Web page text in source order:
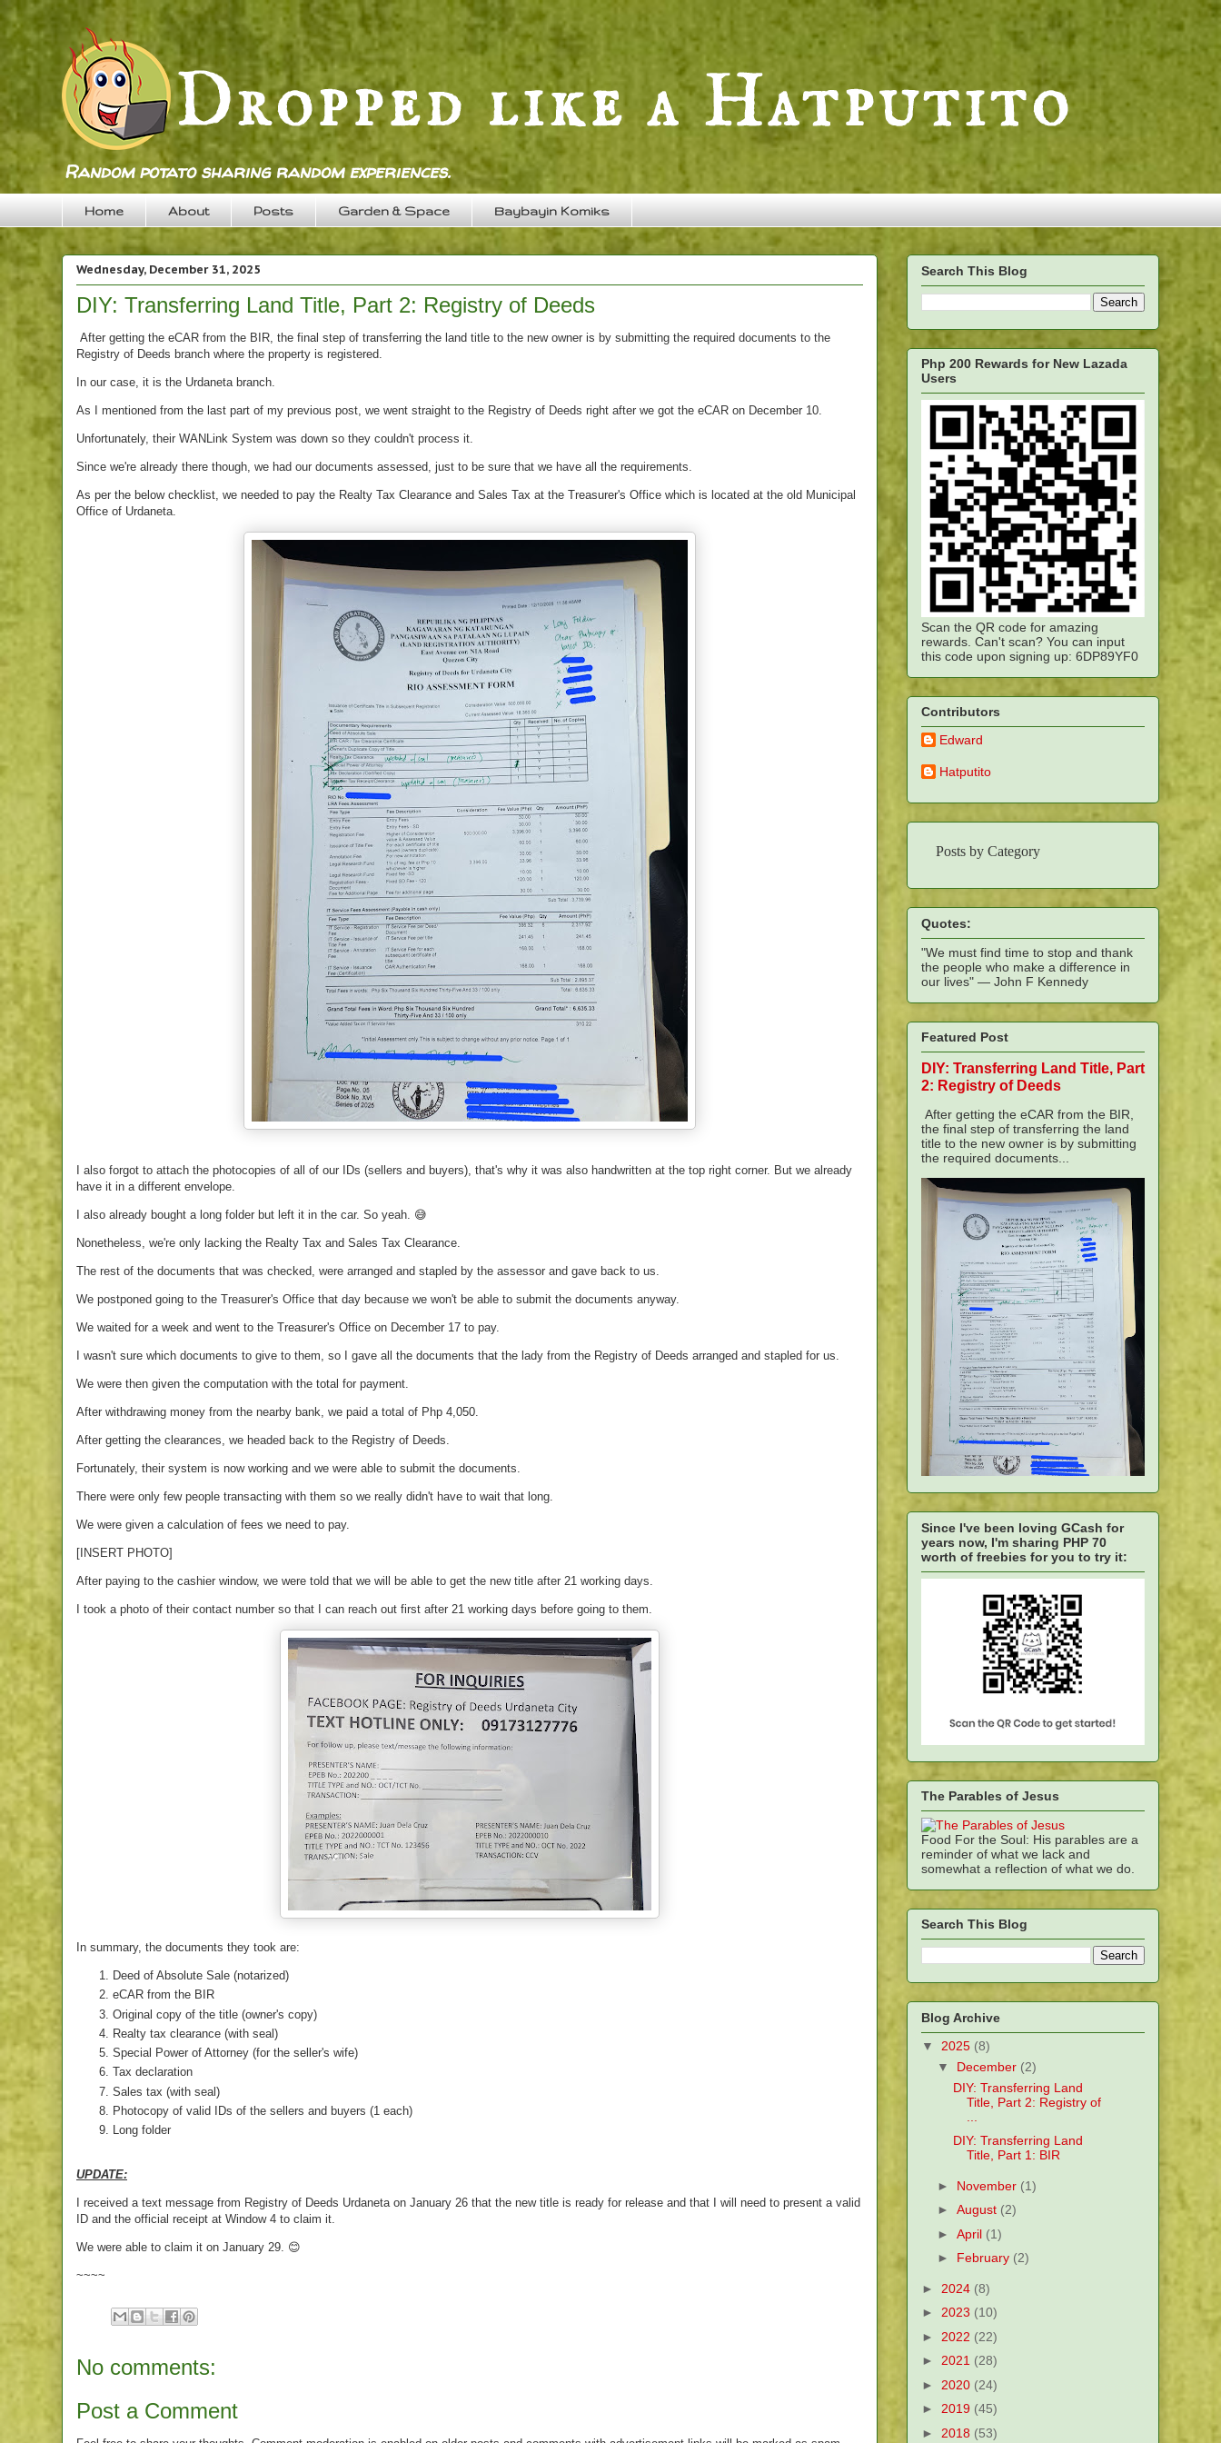
Random potato sharing random experiences.
Home About Posts Garden & Space Baybayin Komiks
Wednesday, December 31, 2025
DIY: Transferring Land Title, Part 2: Registry of Deeds
After getting the eCAR from the BIR, the final step of transferring the land title to the new owner is by submitting the required documents to the
Registry of Deeds branch where the property is registered.
In our case, it is the Urdaneta branch.
As I mentioned from the last part of my previous post, we went straight to the Registry of Deeds right after we got the eCAR on December 10.
Unfortunately, their WANLink System was down so they couldn't process it.
Since we're already there though, we had our documents assessed, just to be sure that we have all the requirements.
As per the below checklist, we needed to pay the Realty Tax Clearance and Sales Tax at the Treasurer's Office which is located at the old Municipal
Office of Urdaneta.
I also forgot to attach the photocopies of all of our IDs (sellers and buyers), that's why it was also handwritten at the top right corner. But we already
have it in a different envelope.
I also already bought a long folder but left it in the car. So yeah. 😅
Nonetheless, we're only lacking the Realty Tax and Sales Tax Clearance.
The rest of the documents that was checked, were arranged and stapled by the assessor and gave back to us.
We postponed going to the Treasurer's Office that day because we won't be able to submit the documents anyway.
We waited for a week and went to the Treasurer's Office on December 17 to pay.
I wasn't sure which documents to give to them, so I gave all the documents that the lady from the Registry of Deeds arranged and stapled for us.
We were then given the computation with the total for payment.
After withdrawing money from the nearby bank, we paid a total of Php 4,050.
After getting the clearances, we headed back to the Registry of Deeds.
Fortunately, their system is now working and we were able to submit the documents.
There were only few people transacting with them so we really didn't have to wait that long.
We were given a calculation of fees we need to pay.
[INSERT PHOTO]
After paying to the cashier window, we were told that we will be able to get the new title after 21 working days.
I took a photo of their contact number so that I can reach out first after 21 working days before going to them.
In summary, the documents they took are:
Deed of Absolute Sale (notarized)
eCAR from the BIR
Original copy of the title (owner's copy)
Realty tax clearance (with seal)
Special Power of Attorney (for the seller's wife)
Tax declaration
Sales tax (with seal)
Photocopy of valid IDs of the sellers and buyers (1 each)
Long folder
UPDATE:
I received a text message from Registry of Deeds Urdaneta on January 26 that the new title is ready for release and that I will need to present a valid
ID and the official receipt at Window 4 to claim it.
We were able to claim it on January 29. 😊
~~~~
No comments:
Post a Comment
Search This Blog
Php 200 Rewards for New Lazada
Users
Scan the QR code for amazing
rewards. Can't scan? You can input
this code upon signing up: 6DP89YF0
Contributors
Edward
Hatputito
Posts by Category
Quotes:
"We must find time to stop and thank
the people who make a difference in
our lives" — John F Kennedy
Featured Post
DIY: Transferring Land Title, Part
2: Registry of Deeds
After getting the eCAR from the BIR,
the final step of transferring the land
title to the new owner is by submitting
the required documents...
Since I've been loving GCash for
years now, I'm sharing PHP 70
worth of freebies for you to try it:
The Parables of Jesus
Food For the Soul: His parables are a
reminder of what we lack and
somewhat a reflection of what we do.
Search This Blog
Blog Archive
▼ 2025 (8)
▼ December (2)
DIY: Transferring Land
Title, Part 2: Registry of
DIY: Transferring Land
Title, Part 1: BIR
► November (1)
► August (2)
► April (1)
► February (2)
► 2024 (8)
► 2023 (10)
► 2022 (22)
► 2021 (28)
► 2020 (24)
► 2019 (45)
► 2018 (53)